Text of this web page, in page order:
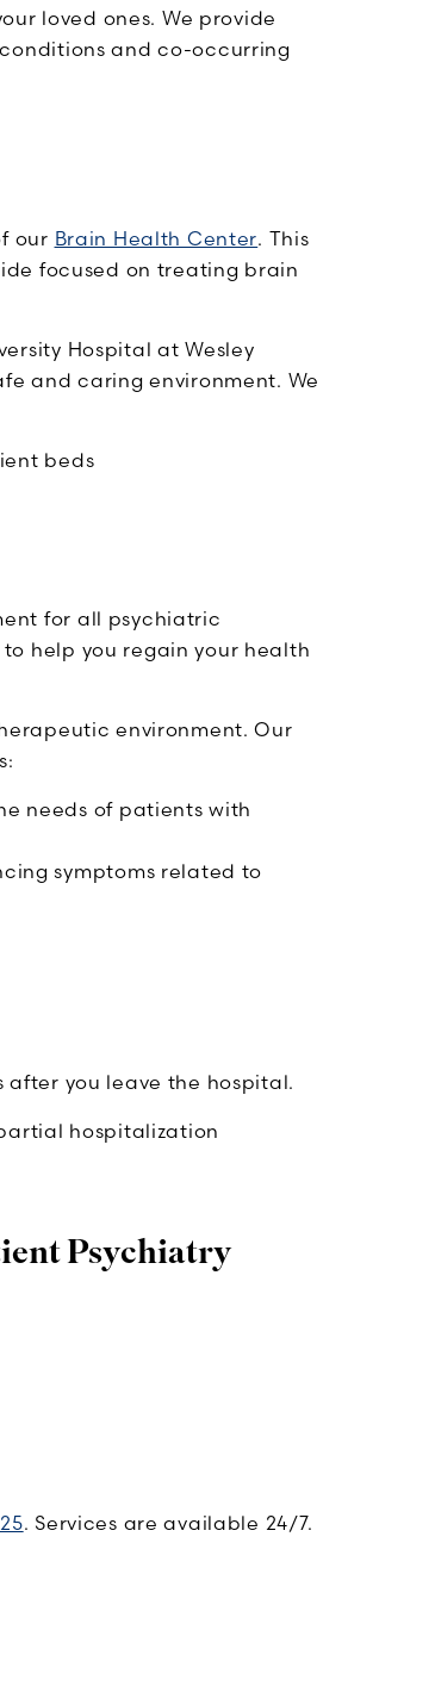
loved ones. We provide
and co-occurring
our Brain Health Center. This
focused on treating brain
Hospital at Wesley
and caring environment. We
beds
for all psychiatric
help you regain your health
environment. Our
needs of patients with
symptoms related to
you leave the hospital.
hospitalization
Psychiatry
. Services are available 24/7.